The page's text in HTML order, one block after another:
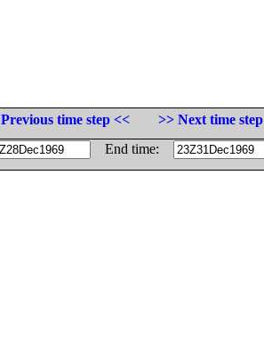
Previous time step <<
>> Next time step
End time: